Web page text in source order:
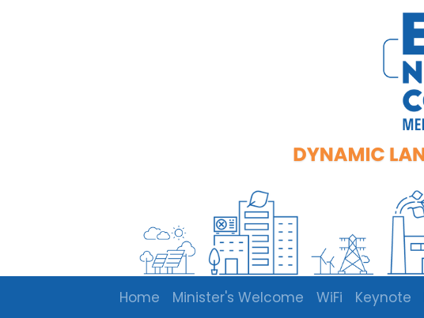
Home Minister's Welcome WiFi Keynote